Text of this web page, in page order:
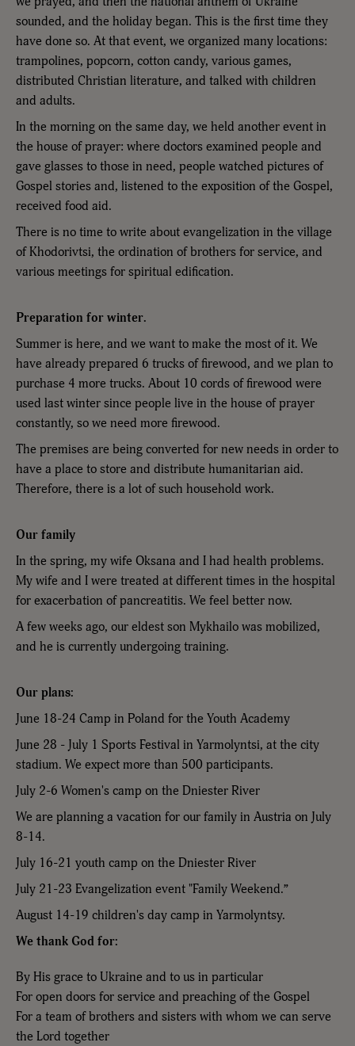
sounded, and the holiday began. This is the first time they
have done so. At that event, we organized many locations:
trampolines, popcorn, cotton candy, various games,
distributed Christian literature, and talked with children
and adults.
In the morning on the same day, we held another event in
the house of prayer: where doctors examined people and
gave glasses to those in need, people watched pictures of
Gospel stories and, listened to the exposition of the Gospel,
received food aid.
There is no time to write about evangelization in the village
of Khodorivtsi, the ordination of brothers for service, and
various meetings for spiritual edification.
Preparation for winter.
Summer is here, and we want to make the most of it. We
have already prepared 6 trucks of firewood, and we plan to
purchase 4 more trucks. About 10 cords of firewood were
used last winter since people live in the house of prayer
constantly, so we need more firewood.
The premises are being converted for new needs in order to
have a place to store and distribute humanitarian aid.
Therefore, there is a lot of such household work.
Our family
In the spring, my wife Oksana and I had health problems.
My wife and I were treated at different times in the hospital
for exacerbation of pancreatitis. We feel better now.
A few weeks ago, our eldest son Mykhailo was mobilized,
and he is currently undergoing training.
Our plans:
June 18-24 Camp in Poland for the Youth Academy
June 28 - July 1 Sports Festival in Yarmolyntsi, at the city
stadium. We expect more than 500 participants.
July 2-6 Women's camp on the Dniester River
We are planning a vacation for our family in Austria on July
8-14.
July 16-21 youth camp on the Dniester River
July 21-23 Evangelization event "Family Weekend.”
August 14-19 children's day camp in Yarmolyntsy.
We thank God for:
By His grace to Ukraine and to us in particular
For open doors for service and preaching of the Gospel
For a team of brothers and sisters with whom we can serve
the Lord together